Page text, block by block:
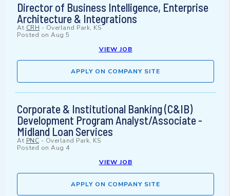
Director of Business Intelligence, Enterprise
Architecture & Integrations
At CRH - Overland Park, KS
Posted on Aug 5
VIEW JOB
APPLY ON COMPANY SITE
Corporate & Institutional Banking (C&IB)
Development Program Analyst/Associate -
Midland Loan Services
At PNC - Overland Park, KS
Posted on Aug 4
VIEW JOB
APPLY ON COMPANY SITE